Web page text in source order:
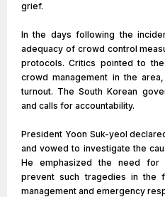
grief.
In the days following the
adequacy of crowd control
protocols. Critics pointed to
crowd management in the
turnout. The South Korean
and calls for accountability.
President Yoon Suk-yeol
and vowed to investigate the
He emphasized the need for
prevent such tragedies in the
management and emergency